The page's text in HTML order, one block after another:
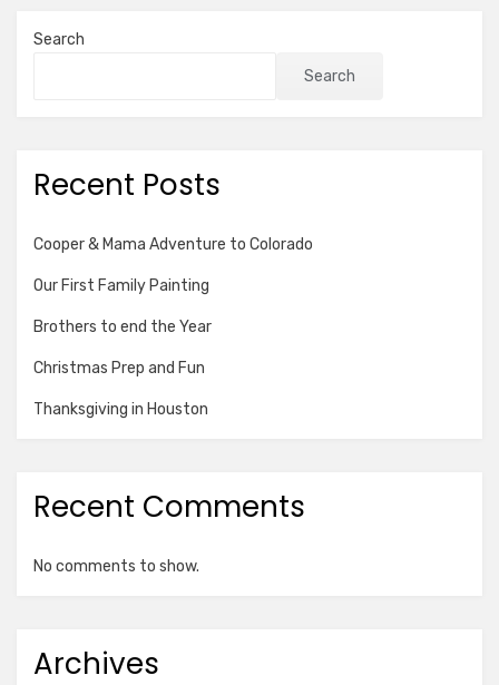
Search
Search
Recent Posts
Cooper & Mama Adventure to Colorado
Our First Family Painting
Brothers to end the Year
Christmas Prep and Fun
Thanksgiving in Houston
Recent Comments
No comments to show.
Archives